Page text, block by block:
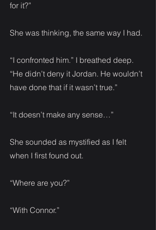
for it?”
She was thinking, the same way I had.
“I confronted him.” I breathed deep.
“He didn’t deny it Jordan. He wouldn’t
have done that if it wasn’t true.”
“It doesn’t make any sense…”
She sounded as mystified as I felt
when I first found out.
“Where are you?”
“With Connor.”